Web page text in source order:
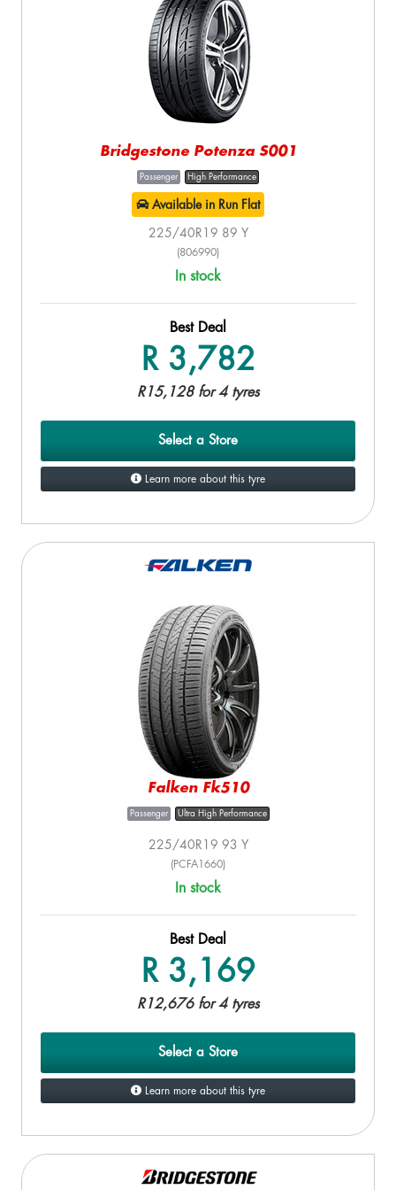
Bridgestone Potenza S001
Passenger High Performance
Available in Run Flat
225/40R19 89 Y
(806990)
In stock
Best Deal
R 3,782
R15,128 for 4 tyres
Select a Store
Learn more about this tyre
Falken Fk510
Passenger Ultra High Performance
225/40R19 93 Y
(PCFA1660)
In stock
Best Deal
R 3,169
R12,676 for 4 tyres
Select a Store
Learn more about this tyre